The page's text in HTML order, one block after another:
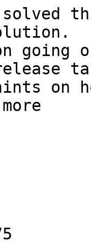
solved
going
on